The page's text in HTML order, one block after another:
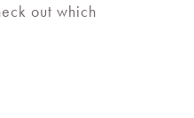
out which